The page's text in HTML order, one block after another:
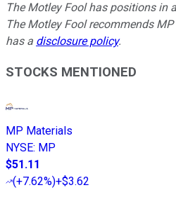
The Motley Fool has positions in
The Motley Fool recommends
has a disclosure policy.
STOCKS MENTIONED
MP Materials
NYSE: MP
$51.11
(+7.62%)+$3.62